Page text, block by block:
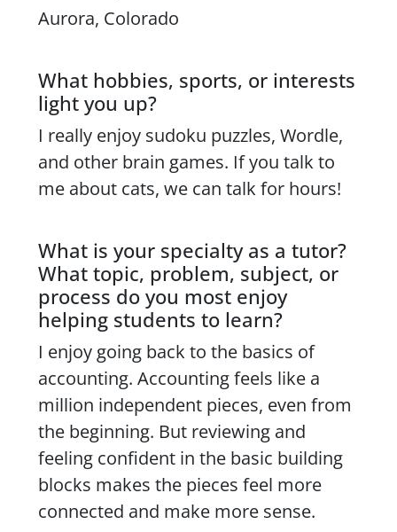
Aurora, Colorado
What hobbies, sports, or interests
light you up?
I really enjoy sudoku puzzles, Wordle,
and other brain games. If you talk to
me about cats, we can talk for hours!
What is your specialty as a tutor?
What topic, problem, subject, or
process do you most enjoy
helping students to learn?
I enjoy going back to the basics of
accounting. Accounting feels like a
million independent pieces, even from
the beginning. But reviewing and
feeling confident in the basic building
blocks makes the pieces feel more
connected and make more sense.